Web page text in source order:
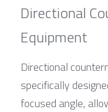
Directional
Equipment
Directional
specifically
focused angle,